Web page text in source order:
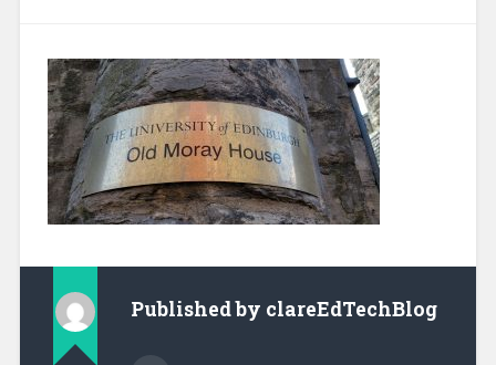
Published by clareEdTechBlog